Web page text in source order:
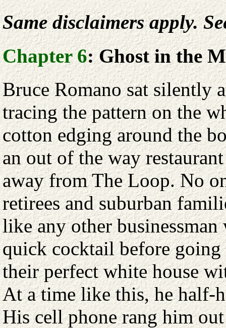
Same disclaimers apply.
Chapter 6: Ghost in the
Bruce Romano sat silently
tracing the pattern on the
cotton edging around the
an out of the way
away from The Loop. No
retirees and suburban
like any other
quick cocktail before
their perfect white house
At a time like this, he half-
His cell phone rang him